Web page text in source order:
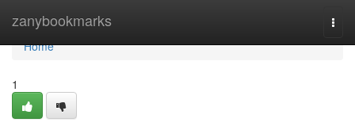
zanybookmarks
Home
Home
1